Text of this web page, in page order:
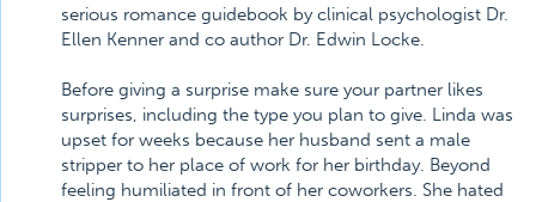
serious romance guidebook by clinical psychologist Dr.
Ellen Kenner and co author Dr. Edwin Locke.
Before giving a surprise make sure your partner likes
surprises, including the type you plan to give. Linda was
upset for weeks because her husband sent a male
stripper to her place of work for her birthday. Beyond
feeling humiliated in front of her coworkers. She hated